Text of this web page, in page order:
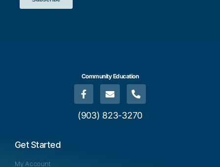
Community Education
(903) 823-3270
Get Started
My Account